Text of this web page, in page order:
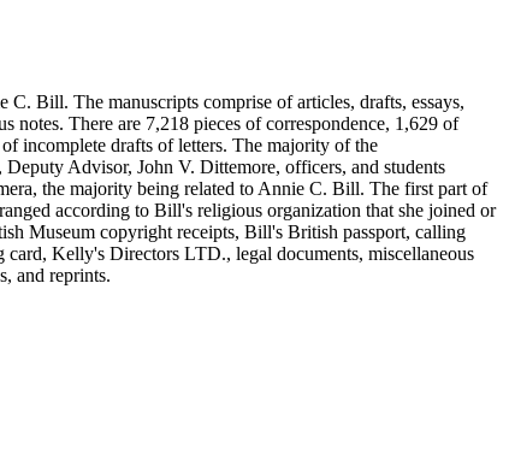
Bill. The manuscripts comprise of articles, drafts, essays,
notes. There are 7,218 pieces of correspondence, 1,629 of
incomplete drafts of letters. The majority of the
Advisor, John V. Dittemore, officers, and students
the majority being related to Annie C. Bill. The first part of
according to Bill's religious organization that she joined or
Museum copyright receipts, Bill's British passport, calling
card, Kelly's Directors LTD., legal documents, miscellaneous
and reprints.